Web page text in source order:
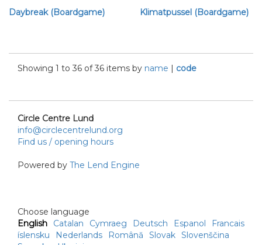
Daybreak (Boardgame) Klimatpussel (Boardgame)
Showing 1 to 36 of 36 items by name | code
Circle Centre Lund
info@circlecentrelund.org
Find us / opening hours
Powered by The Lend Engine
Choose language
English
Catalan Cymraeg Deutsch Espanol
Francais
íslensku
Nederlands Română Slovak Slovenščina